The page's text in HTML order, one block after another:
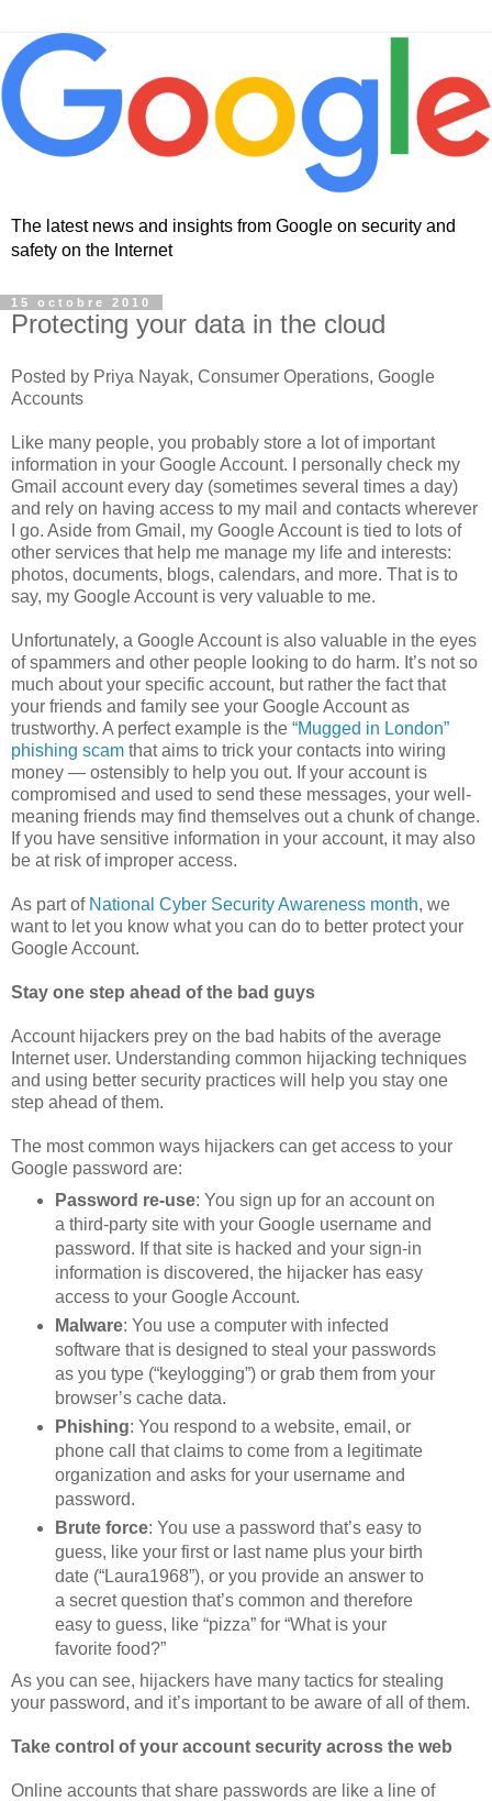
The latest news and insights from Google on security and
safety on the Internet
15 octobre 2010
Protecting your data in the cloud
Posted by Priya Nayak, Consumer Operations, Google
Accounts
Like many people, you probably store a lot of important
information in your Google Account. I personally check my
Gmail account every day (sometimes several times a day)
and rely on having access to my mail and contacts wherever
I go. Aside from Gmail, my Google Account is tied to lots of
other services that help me manage my life and interests:
photos, documents, blogs, calendars, and more. That is to
say, my Google Account is very valuable to me.
Unfortunately, a Google Account is also valuable in the eyes
of spammers and other people looking to do harm. It’s not so
much about your specific account, but rather the fact that
your friends and family see your Google Account as
trustworthy. A perfect example is the “Mugged in London”
phishing scam that aims to trick your contacts into wiring
money — ostensibly to help you out. If your account is
compromised and used to send these messages, your well-
meaning friends may find themselves out a chunk of change.
If you have sensitive information in your account, it may also
be at risk of improper access.
As part of National Cyber Security Awareness month, we
want to let you know what you can do to better protect your
Google Account.
Stay one step ahead of the bad guys
Account hijackers prey on the bad habits of the average
Internet user. Understanding common hijacking techniques
and using better security practices will help you stay one
step ahead of them.
The most common ways hijackers can get access to your
Google password are:
Password re-use: You sign up for an account on
a third-party site with your Google username and
password. If that site is hacked and your sign-in
information is discovered, the hijacker has easy
access to your Google Account.
Malware: You use a computer with infected
software that is designed to steal your passwords
as you type (“keylogging”) or grab them from your
browser’s cache data.
Phishing: You respond to a website, email, or
phone call that claims to come from a legitimate
organization and asks for your username and
password.
Brute force: You use a password that’s easy to
guess, like your first or last name plus your birth
date (“Laura1968”), or you provide an answer to
a secret question that’s common and therefore
easy to guess, like “pizza” for “What is your
favorite food?”
As you can see, hijackers have many tactics for stealing
your password, and it’s important to be aware of all of them.
Take control of your account security across the web
Online accounts that share passwords are like a line of